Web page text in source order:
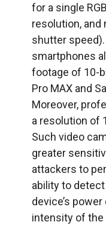
for a single
resolution,
shutter
smartphones
footage of 10-
Pro MAX and
Moreover,
a resolution of
Such video
greater
attackers to
ability to
device’s
intensity of the